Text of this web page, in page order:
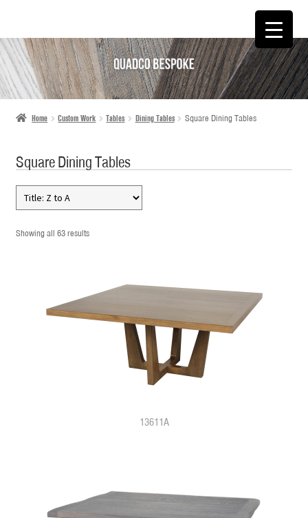
SKIP
TO
NAVIGATION
SKIP
TO
CONTENT
Home Custom Work Tables Dining Tables Square Dining Tables
Square Dining Tables
Showing all 63 results
13611A